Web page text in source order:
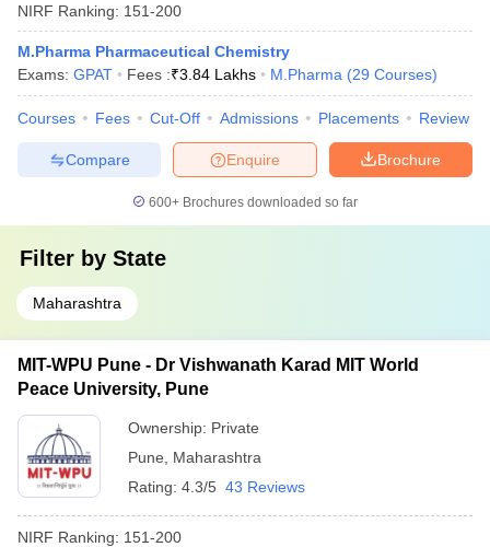
NIRF Ranking: 151-200
M.Pharma Pharmaceutical Chemistry
Exams: GPAT Fees :₹3.84 Lakhs M.Pharma (29 Courses)
Courses Fees Cut-Off Admissions Placements Review
Brochure
Enquire
Compare
600+ Brochures downloaded so far
Filter by State
Maharashtra
MIT-WPU Pune - Dr Vishwanath Karad MIT World
Peace University, Pune
Ownership: Private
Pune
Maharashtra
Rating: 4.3/5 43 Reviews
NIRF Ranking: 151-200